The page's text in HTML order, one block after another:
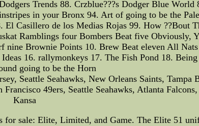
Trends 88. Crzblue???s Dodger Blue
in your Bronx 94. Art of going to be the
Casillero de los Medias Rojas 99. How ??Bout
Ramblings four Bombers Beat five Obviously,
nine Brownie Points 10. Brew Beat eleven All
16. rallymonkeys 17. The Fish Pond 18.
going to be the Horn
Seattle Seahawks, New Orleans Saints, Tampa
49ers, Seattle Seahawks, Atlanta
Kansa
sale: Elite, Limited, and Game. The Elite 51